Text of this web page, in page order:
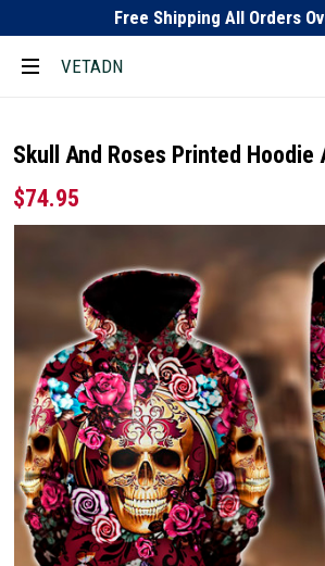
Free Shipping All Orders
VETADN
Skull And Roses Printed Hoodie
$74.95